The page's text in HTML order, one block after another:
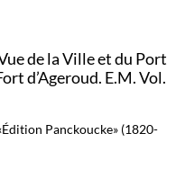
de la Ville et du Port
d’Ageroud. E.M. Vol.
Panckoucke» (1820-